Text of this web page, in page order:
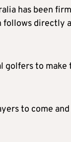
has been firm
follows directly
golfers to make
to come and